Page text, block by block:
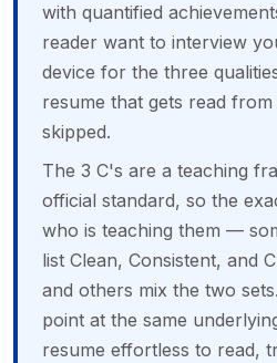
with quantified
reader want to interview
device for the three
resume that gets read
skipped.
The 3 C's are a teaching
official standard, so the
who is teaching them —
list Clean, Consistent, and
and others mix the two
point at the same
resume effortless to read,